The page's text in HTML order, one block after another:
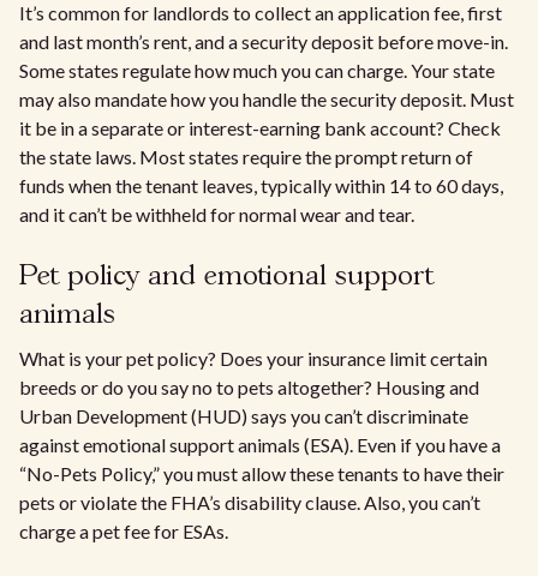
It’s common for landlords to collect an application fee, first
and last month’s rent, and a security deposit before move-in.
Some states regulate how much you can charge. Your state
may also mandate how you handle the security deposit. Must
it be in a separate or interest-earning bank account? Check
the state laws. Most states require the prompt return of
funds when the tenant leaves, typically within 14 to 60 days,
and it can’t be withheld for normal wear and tear.
Pet policy and emotional support
animals
What is your pet policy? Does your insurance limit certain
breeds or do you say no to pets altogether? Housing and
Urban Development (HUD) says you can’t discriminate
against emotional support animals (ESA). Even if you have a
“No-Pets Policy,” you must allow these tenants to have their
pets or violate the FHA’s disability clause. Also, you can’t
charge a pet fee for ESAs.